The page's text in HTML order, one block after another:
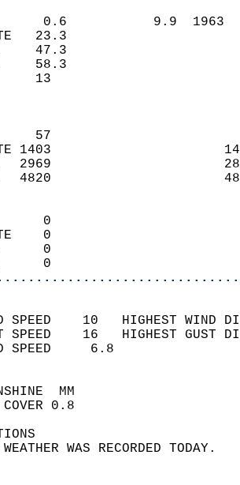
0.6           9.9
23.3
47.3
58.3
DEPTH
57
1403
2969
4820
0
0
0
0
SPEED    10   HIGHEST
SPEED    16   HIGHEST
WIND
SKY
WEATHER